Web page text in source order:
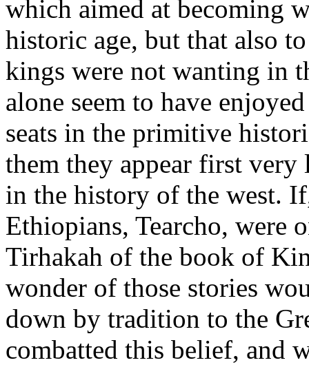
which aimed at becoming
historic age, but that also
kings were not wanting in
alone seem to have
seats in the primitive
them they appear first very
in the history of the west.
Ethiopians, Tearcho, were
Tirhakah of the book of
wonder of those stories
down by tradition to the
combatted this belief, and